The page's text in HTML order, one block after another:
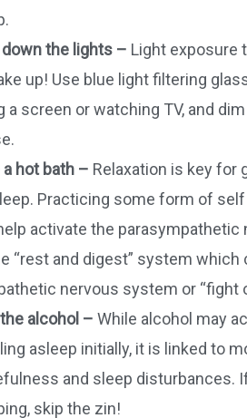
down the lights – Light exposure
up! Use blue light filtering
a screen or watching TV, and
a hot bath – Relaxation is key for
Practicing some form of
activate the
“rest and digest” system which
nervous system or “fight
alcohol – While alcohol may
asleep initially, it is linked to
and sleep disturbances.
skip the zin!